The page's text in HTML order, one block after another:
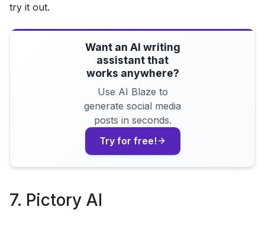
try it out.
Want an AI writing
assistant that
works anywhere?
Use AI Blaze to
generate social media
posts in seconds.
Try for free!
7. Pictory AI